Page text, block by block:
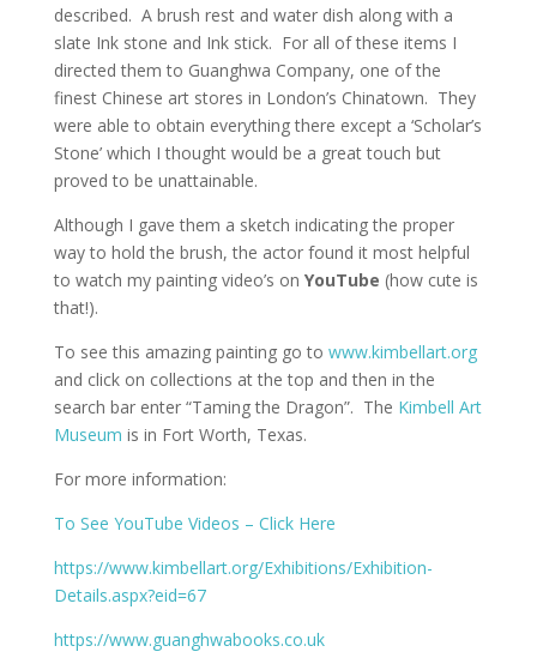
described. A brush rest and water dish along with a
slate Ink stone and Ink stick. For all of these items I
directed them to Guanghwa Company, one of the
finest Chinese art stores in London’s Chinatown. They
were able to obtain everything there except a ‘Scholar’s
Stone’ which I thought would be a great touch but
proved to be unattainable.
Although I gave them a sketch indicating the proper
way to hold the brush, the actor found it most helpful
to watch my painting video’s on YouTube (how cute is
that!).
To see this amazing painting go to www.kimbellart.org
and click on collections at the top and then in the
search bar enter “Taming the Dragon”. The Kimbell Art
Museum is in Fort Worth, Texas.
For more information:
To See YouTube Videos – Click Here
https://www.kimbellart.org/Exhibitions/Exhibition-
Details.aspx?eid=67
https://www.guanghwabooks.co.uk